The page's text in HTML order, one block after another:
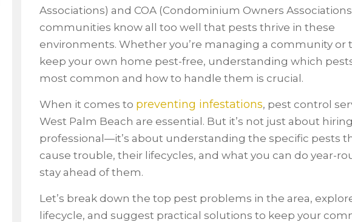
Associations) and COA (Condominium Owners
communities know all too well that pests thrive in these
environments. Whether you’re managing a community or
keep your own home pest-free, understanding which
most common and how to handle them is crucial.
When it comes to preventing infestations, pest control
West Palm Beach are essential. But it’s not just about
professional—it’s about understanding the specific pests
cause trouble, their lifecycles, and what you can do year-
stay ahead of them.
Let’s break down the top pest problems in the area,
lifecycle, and suggest practical solutions to keep your